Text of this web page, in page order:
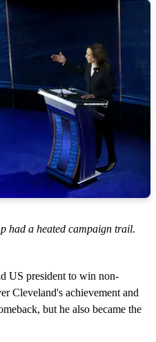
had a heated campaign trail.
US president to win non-
Cleveland's achievement and
but he also became the